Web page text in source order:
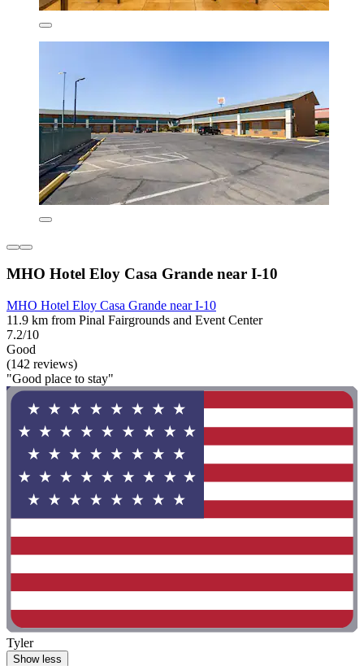
MHO Hotel Eloy Casa Grande near I-10
MHO Hotel Eloy Casa Grande near I-10
11.9 km from Pinal Fairgrounds and Event Center
7.2/10
Good
(142 reviews)
"Good place to stay"
Tyler
Show less